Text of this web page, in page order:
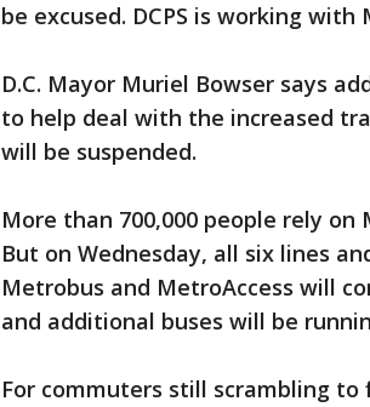
be excused. DCPS is working
D.C. Mayor Muriel Bowser says
to help deal with the increased
will be suspended.
More than 700,000 people rely
But on Wednesday, all six lines
Metrobus and MetroAccess will
and additional buses will be
For commuters still scrambling